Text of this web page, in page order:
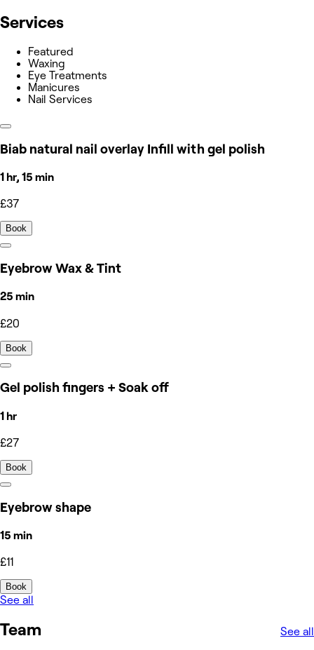
Services
Featured
Waxing
Eye Treatments
Manicures
Nail Services
Biab natural nail overlay Infill with gel polish
1 hr, 15 min
£37
Book
Eyebrow Wax & Tint
25 min
£20
Book
Gel polish fingers + Soak off
1 hr
£27
Book
Eyebrow shape
15 min
£11
Book
See all
Team See all